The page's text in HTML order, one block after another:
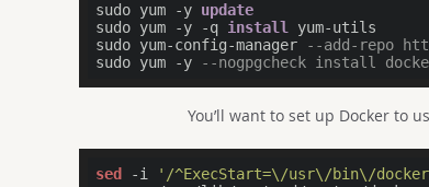
sudo yum -y update
sudo yum -y -q install
yum-utils
sudo yum-config-manager
--add-repo
sudo yum -y
--nogpgcheck install
You’ll want to set up Docker to
sed -i '/^ExecStart=\/usr\/bin\/